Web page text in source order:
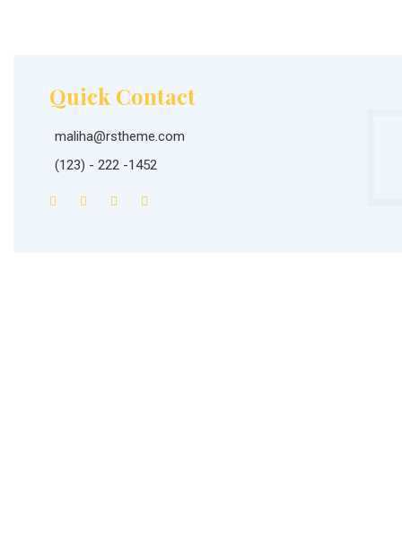
Quick Contact
maliha@rstheme.com
(123) - 222 -1452